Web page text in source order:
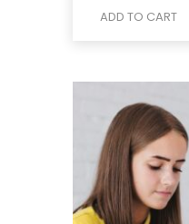
ADD TO CART